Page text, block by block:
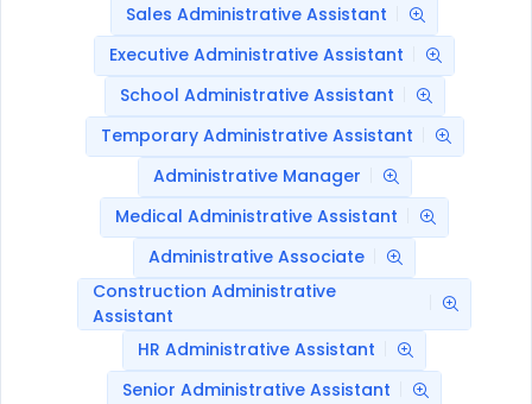
Sales Administrative Assistant
Executive Administrative Assistant
School Administrative Assistant
Temporary Administrative Assistant
Administrative Manager
Medical Administrative Assistant
Administrative Associate
Construction Administrative
Assistant
HR Administrative Assistant
Senior Administrative Assistant